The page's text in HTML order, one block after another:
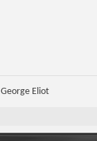
Eliot